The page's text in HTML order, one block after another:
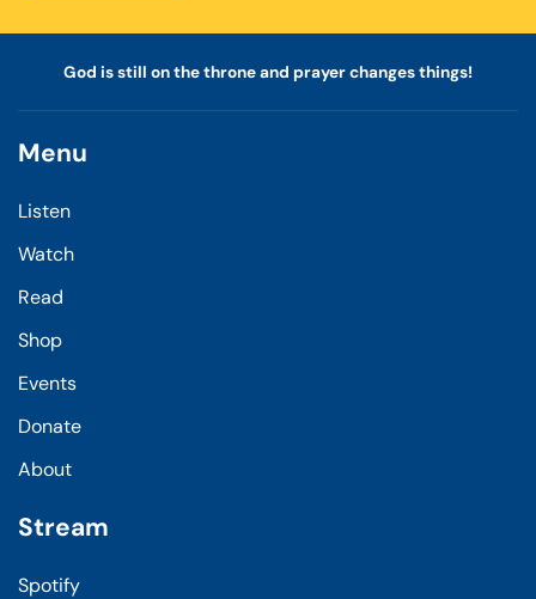
God is still on the throne and prayer changes things!
Menu
Listen
Watch
Read
Shop
Events
Donate
About
Stream
Spotify